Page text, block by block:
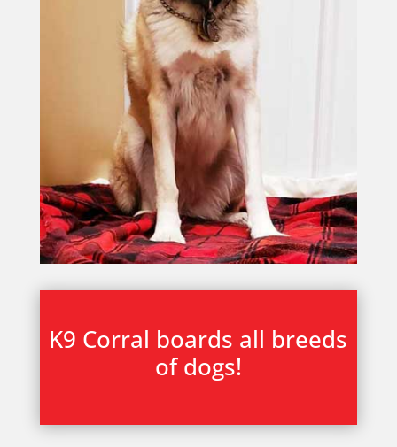
K9 Corral boards all breeds
of dogs!